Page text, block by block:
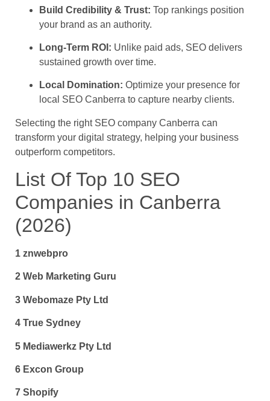
Build Credibility & Trust: Top rankings position
your brand as an authority.
Long-Term ROI: Unlike paid ads, SEO delivers
sustained growth over time.
Local Domination: Optimize your presence for
local SEO Canberra to capture nearby clients.
Selecting the right SEO company Canberra can
transform your digital strategy, helping your business
outperform competitors.
List Of Top 10 SEO
Companies in Canberra
(2026)
1 znwebpro
2 Web Marketing Guru
3 Webomaze Pty Ltd
4 True Sydney
5 Mediawerkz Pty Ltd
6 Excon Group
7 Shopify